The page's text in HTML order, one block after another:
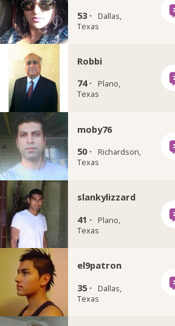
53 ·
Dallas,
Texas
Robbi
74 ·
Plano,
Texas
moby76
50 ·
Richardson,
Texas
slankylizzard
41 ·
Plano,
Texas
el9patron
35 ·
Dallas,
Texas